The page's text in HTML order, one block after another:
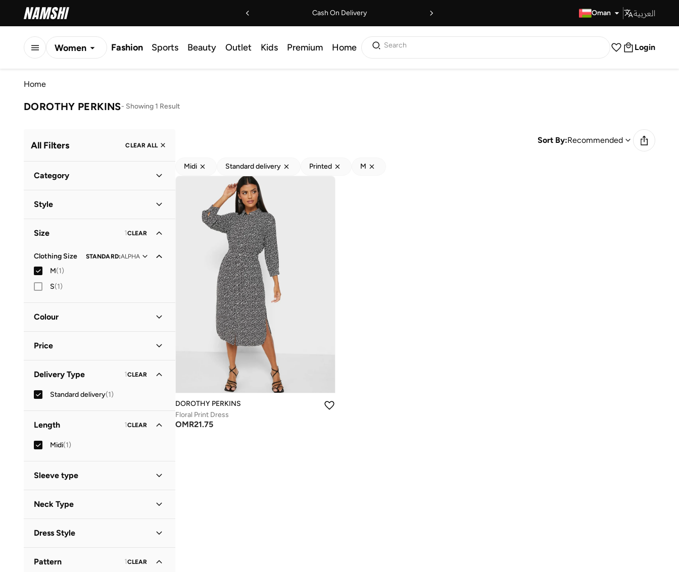
Cash On Delivery Oman العربية
Women Fashion Sports Beauty Outlet Kids Premium Home Search Login
Home
DOROTHY PERKINS- Showing 1 Result
All Filters CLEAR ALL
Category
Style
Size 1CLEAR
Clothing Size STANDARD:ALPHA
M(1)
S(1)
Colour
Price
OMR
GO
Delivery Type 1CLEAR
Standard delivery(1)
Length 1CLEAR
Midi(1)
Sleeve type
Neck Type
Dress Style
Pattern 1CLEAR
Sort By:Recommended
Midi Standard delivery Printed M
DOROTHY PERKINS
Floral Print Dress
OMR21.75